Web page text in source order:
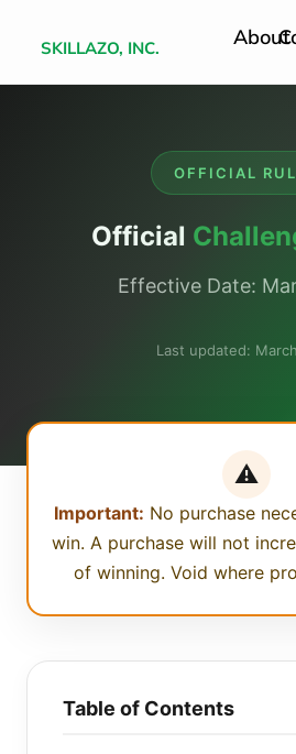
SKILLAZO, INC. About
OFFICIAL
Official
Effective Date:
Last updated:
⚠️
Important: No purchase
win. A purchase will not
of winning. Void where
Table of Contents